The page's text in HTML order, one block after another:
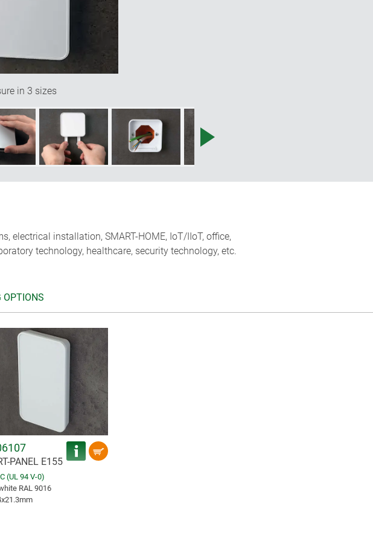
And the product can be installed quickly, safely
wall, no fixing points, no joints."
in 3 sizes
electrical installation, SMART-HOME, IoT/IIoT, office,
technology, healthcare, security technology, etc.
OPTIONS
PANEL E155
(UL 94 V-0)
RAL 9016